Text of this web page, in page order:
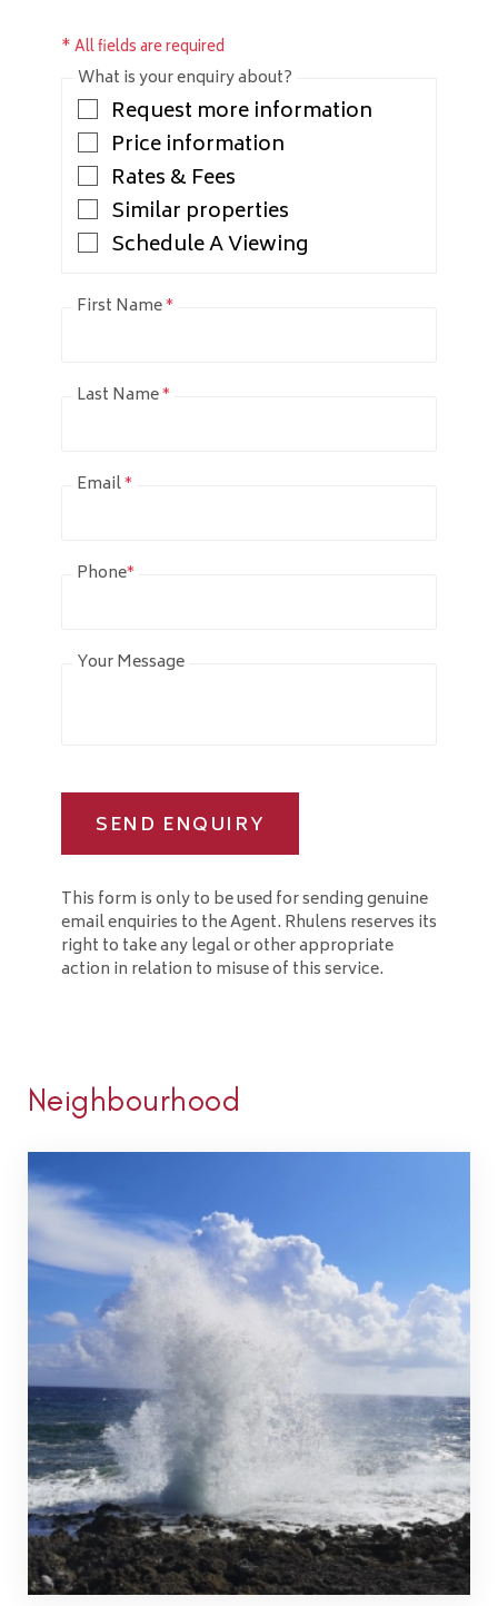
* All fields are required
What is your enquiry about?
Request more information
Price information
Rates & Fees
Similar properties
Schedule A Viewing
First Name*
Last Name*
Email*
Phone*
Your Message
SEND ENQUIRY
This form is only to be used for sending genuine
email enquiries to the Agent. Rhulens reserves its
right to take any legal or other appropriate
action in relation to misuse of this service.
Neighbourhood